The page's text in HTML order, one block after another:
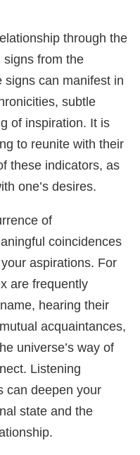
through the
signs from the
signs can manifest in
subtle
of inspiration. It is
to reunite with their
these indicators, as
one’s desires.
of
coincidences
aspirations. For
are frequently
hearing their
acquaintances,
universe’s way of
Listening
can deepen your
state and the